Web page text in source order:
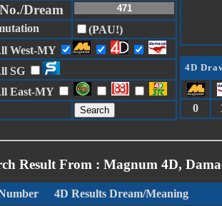
Dream
(PAU!)
West-MY
SG
East-MY
4D
0
Result From : Magnum 4D,
4D Results Dream/Meaning